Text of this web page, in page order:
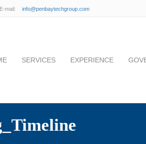
E-mail: info@penbaytechgroup.com
SERVICES EXPERIENCE